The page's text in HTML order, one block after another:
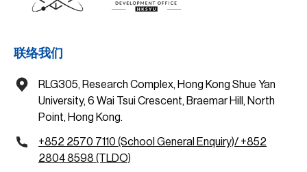
联络我们
RLG305, Research Complex, Hong Kong Shue Yan
University, 6 Wai Tsui Crescent, Braemar Hill, North
Point, Hong Kong.
+852 2570 7110 (School General Enquiry)/ +852
2804 8598 (TLDO)